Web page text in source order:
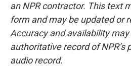
an NPR contractor. This text
form and may be updated or
Accuracy and availability may
authoritative record of NPR’s
audio record.